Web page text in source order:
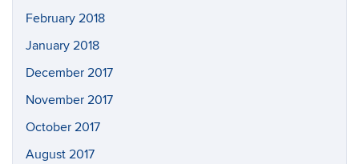
February 2018
January 2018
December 2017
November 2017
October 2017
August 2017